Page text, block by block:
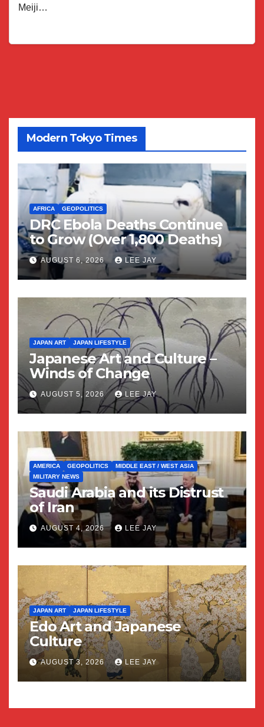
Meiji…
Modern Tokyo Times
AFRICA GEOPOLITICS
DRC Ebola Deaths Continue
to Grow (Over 1,800 Deaths)
AUGUST 6, 2026 LEE JAY
JAPAN ART JAPAN LIFESTYLE
Japanese Art and Culture –
Winds of Change
AUGUST 5, 2026 LEE JAY
AMERICA GEOPOLITICS
MIDDLE EAST / WEST ASIA
MILITARY NEWS
Saudi Arabia and its Distrust
of Iran
AUGUST 4, 2026 LEE JAY
JAPAN ART JAPAN LIFESTYLE
Edo Art and Japanese
Culture
AUGUST 3, 2026 LEE JAY